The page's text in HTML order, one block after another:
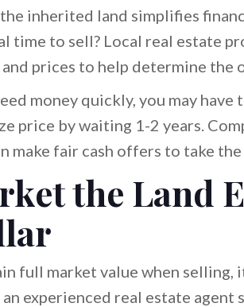
inherited land simplifies
time to sell? Local real estate
prices to help determine
money quickly, you may
price by waiting 1-2 years.
make fair cash offers to take
the Land
full market value when selling,
an experienced real estate